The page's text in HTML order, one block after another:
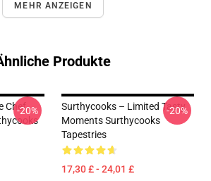
MEHR ANZEIGEN
Produkte
Chef-20%
Surthycooks – Limited Tasty
Moments Surthycooks
Tapestries
17,30 £ - 24,01 £
-20%